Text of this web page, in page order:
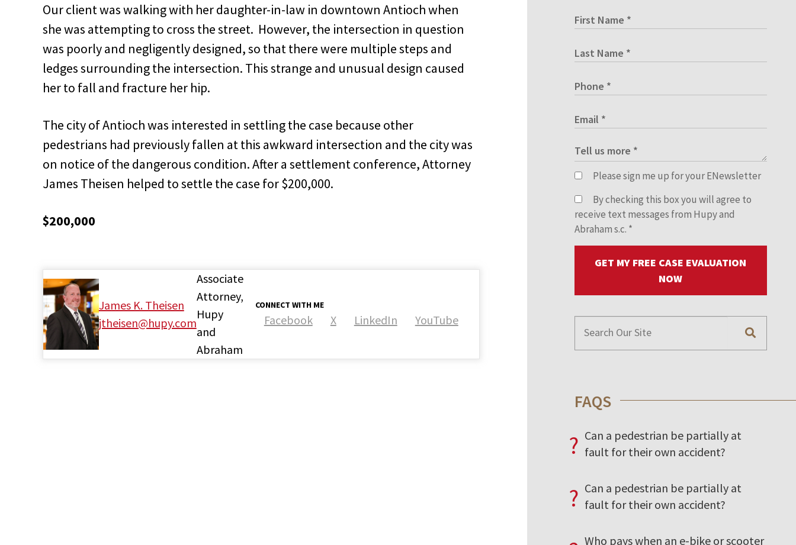
Our client was walking with her daughter-in-law in downtown Antioch when
she was attempting to cross the street. However, the intersection in question
was poorly and negligently designed, so that there were multiple steps and
ledges surrounding the intersection. This strange and unusual design caused
her to fall and fracture her hip.
The city of Antioch was interested in settling the case because other
pedestrians had previously fallen at this awkward intersection and the city was
on notice of the dangerous condition. After a settlement conference, Attorney
James Theisen helped to settle the case for $200,000.
$200,000
James K. Theisen
jtheisen@hupy.com
CONNECT WITH ME
Facebook X LinkedIn YouTube
Associate
Attorney,
Hupy
and
Abraham
Please sign me up for your ENewsletter
By checking this box you will agree to
receive text messages from Hupy and
Abraham s.c. *
GET MY FREE CASE EVALUATION
NOW
FAQS
? Can a pedestrian be partially at
fault for their own accident?
? Can a pedestrian be partially at
fault for their own accident?
Who pays when an e-bike or scooter